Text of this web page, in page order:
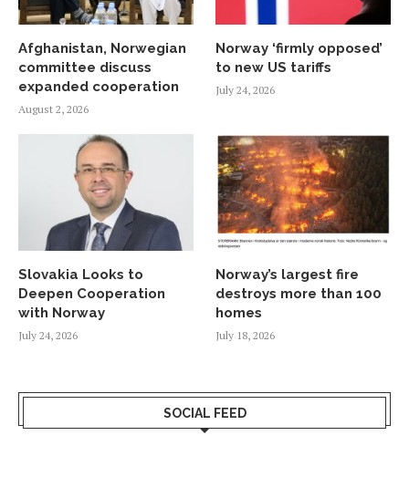
Afghanistan, Norwegian
committee discuss
expanded cooperation
August 2, 2026
Norway ‘firmly opposed’
to new US tariffs
July 24, 2026
Slovakia Looks to
Deepen Cooperation
with Norway
July 24, 2026
Norway’s largest fire
destroys more than 100
homes
July 18, 2026
SOCIAL FEED